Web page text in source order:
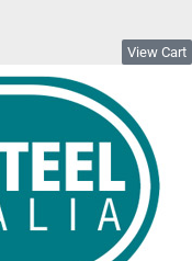
View Cart